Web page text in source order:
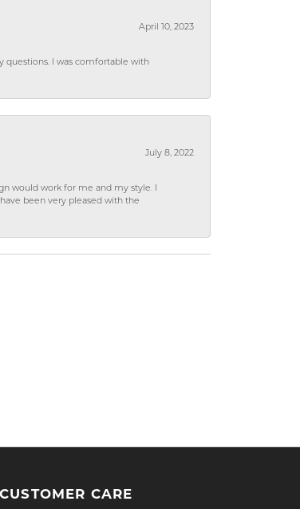
April 10, 2023
questions. I was comfortable with
July 8, 2022
would work for me and my style. I
been very pleased with the
CUSTOMER CARE